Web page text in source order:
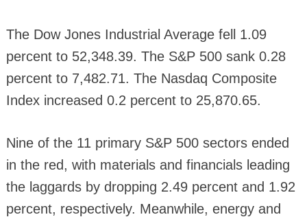
The Dow Jones Industrial Average fell 1.09
percent to 52,348.39. The S&P 500 sank 0.28
percent to 7,482.71. The Nasdaq Composite
Index increased 0.2 percent to 25,870.65.
Nine of the 11 primary S&P 500 sectors ended
in the red, with materials and financials leading
the laggards by dropping 2.49 percent and 1.92
percent, respectively. Meanwhile, energy and